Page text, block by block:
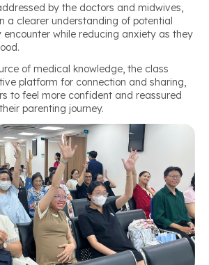
by the doctors and midwives,
a clearer understanding of potential
while reducing anxiety as they
of medical knowledge, the class
platform for connection and sharing,
to feel more confident and reassured
parenting journey.